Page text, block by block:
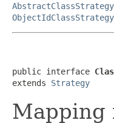
AbstractClassStrategy
ObjectIdClassStrategy
public interface
extends Strategy
Mapping